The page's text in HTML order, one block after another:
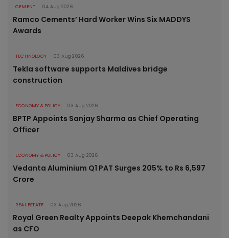
CEMENT 04 Aug 2026
Ramco Cements’ Hard Worker Wins Six MADDYS
Awards
TECHNOLOGY 03 Aug 2026
Tekla software supports Maldives bridge
construction
ECONOMY & POLICY 03 Aug 2026
BPTP Appoints Sanjay Sharma as Chief Operating
Officer
ECONOMY & POLICY 03 Aug 2026
Vedanta Aluminium Q1 PAT Surges 205% to Rs 6,597
Crore
REAL ESTATE 03 Aug 2026
Royal Green Realty Appoints Deepak Khemchandani
as CFO